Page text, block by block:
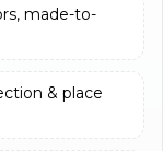
made-to-
& place